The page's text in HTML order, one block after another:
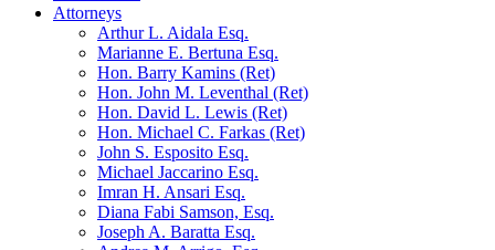
Attorneys
Arthur L. Aidala Esq.
Marianne E. Bertuna Esq.
Hon. Barry Kamins (Ret)
Hon. John M. Leventhal (Ret)
Hon. David L. Lewis (Ret)
Hon. Michael C. Farkas (Ret)
John S. Esposito Esq.
Michael Jaccarino Esq.
Imran H. Ansari Esq.
Diana Fabi Samson, Esq.
Joseph A. Baratta Esq.